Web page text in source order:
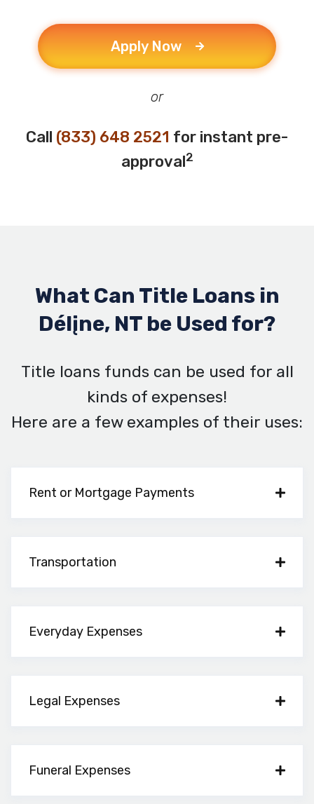
Apply Now
or
Call (833) 648 2521 for instant pre-
approval2
What Can Title Loans in
Délįne, NT be Used for?
Title loans funds can be used for all
kinds of expenses!
Here are a few examples of their uses:
Rent or Mortgage Payments
Transportation
Everyday Expenses
Legal Expenses
Funeral Expenses